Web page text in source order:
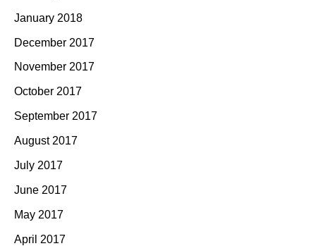
January 2018
December 2017
November 2017
October 2017
September 2017
August 2017
July 2017
June 2017
May 2017
April 2017